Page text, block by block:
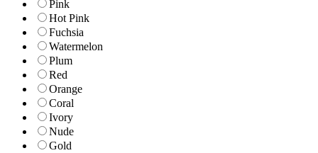
Pink
Hot Pink
Fuchsia
Watermelon
Plum
Red
Orange
Coral
Ivory
Nude
Gold